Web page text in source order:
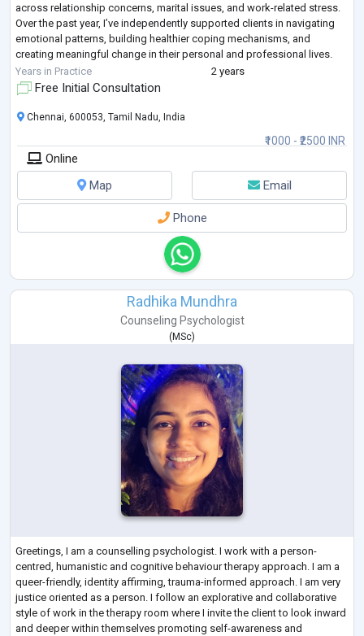
across relationship concerns, marital issues, and work-related stress.
Over the past year, I’ve independently supported clients in navigating
emotional patterns, building healthier coping mechanisms, and
creating meaningful change in their personal and professional lives.
My approach blends evidence-based counseling techniq
Years in Practice 2 years
Free Initial Consultation
₹1000 - ₹2500 INR
Chennai, 600053, Tamil Nadu, India
Online
Map
Email
Phone
Radhika Mundhra
Counseling Psychologist
(MSc)
Greetings, I am a counselling psychologist. I work with a person-
centred, humanistic and cognitive behaviour therapy approach. I am a
queer-friendly, identity affirming, trauma-informed approach. I am very
justice oriented as a person. I follow an explorative and collaborative
style of work in the therapy room where I invite the client to look inward
and deeper within themselves promoting self-awareness and